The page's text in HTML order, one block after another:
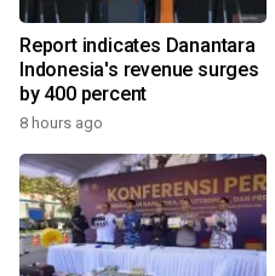
Report indicates Danantara
Indonesia's revenue surges
by 400 percent
8 hours ago